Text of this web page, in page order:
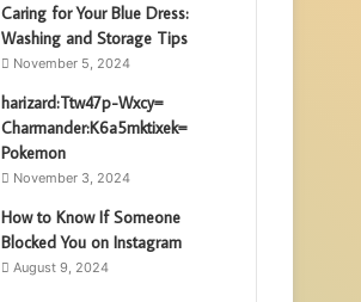
Caring for Your Blue Dress:
Washing and Storage Tips
November 5, 2024
harizard:Ttw47p-Wxcy=
Charmander:K6a5mktixek=
Pokemon
November 3, 2024
How to Know If Someone
Blocked You on Instagram
August 9, 2024